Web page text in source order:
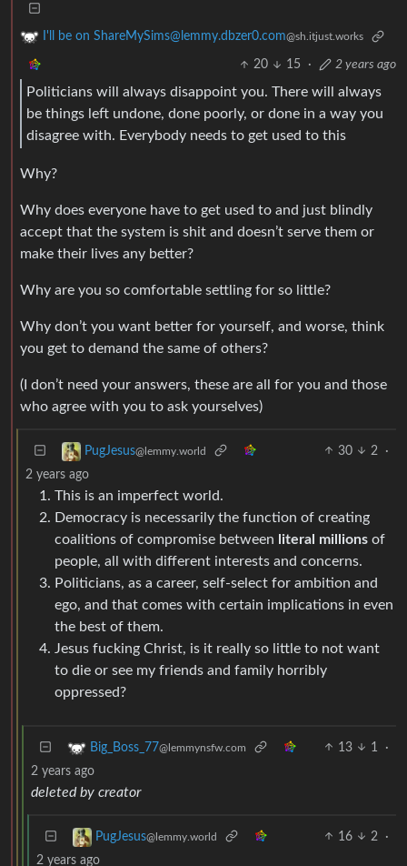
I'll be on ShareMySims@lemmy.dbzer0.com@sh.itjust.works
20 15 · 2 years ago
Politicians will always disappoint you. There will always
be things left undone, done poorly, or done in a way you
disagree with. Everybody needs to get used to this
Why?
Why does everyone have to get used to and just blindly
accept that the system is shit and doesn’t serve them or
make their lives any better?
Why are you so comfortable settling for so little?
Why don’t you want better for yourself, and worse, think
you get to demand the same of others?
(I don’t need your answers, these are all for you and those
who agree with you to ask yourselves)
PugJesus@lemmy.world 30 2
·
2 years ago
This is an imperfect world.
Democracy is necessarily the function of creating
coalitions of compromise between literal millions of
people, all with different interests and concerns.
Politicians, as a career, self-select for ambition and
ego, and that comes with certain implications in even
the best of them.
Jesus fucking Christ, is it really so little to not want
to die or see my friends and family horribly
oppressed?
Big_Boss_77@lemmynsfw.com 13 1
·
2 years ago
deleted by creator
PugJesus@lemmy.world 16 2
·
2 years ago